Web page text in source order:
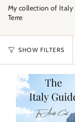
My collection of
Terre
SHOW FILTERS